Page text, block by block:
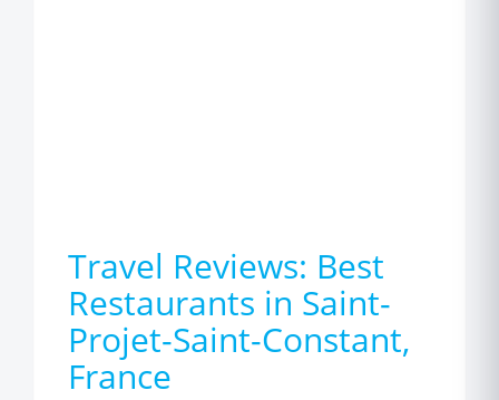
Travel Reviews: Best
Restaurants in Saint-
Projet-Saint-Constant,
France